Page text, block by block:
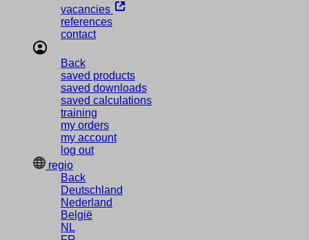
vacancies
references
contact
Back
saved products
saved downloads
saved calculations
training
my orders
my account
log out
regio
Back
Deutschland
Nederland
België
NL